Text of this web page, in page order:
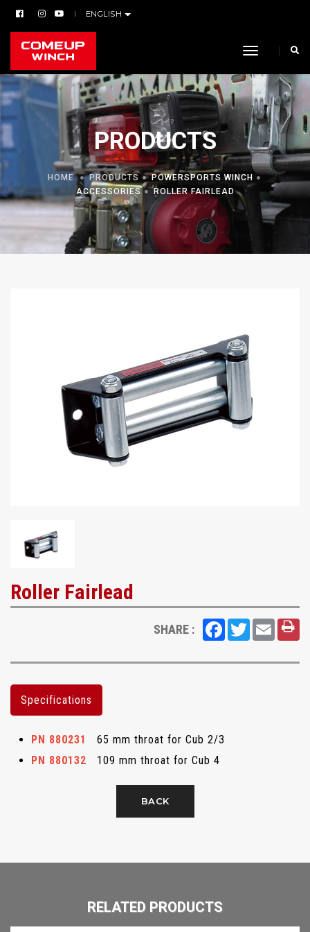
ENGLISH
toggle
PRODUCTS
HOME PRODUCTS
POWERSPORTS WINCH
ACCESSORIES
ROLLER FAIRLEAD
Roller Fairlead
SHARE : FacebookTwitter Email
Specifications
PN 880231
65 mm throat for Cub 2/3
PN 880132 109 mm throat for Cub 4
BACK
RELATED PRODUCTS